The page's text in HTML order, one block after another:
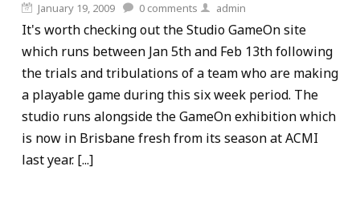
January 19, 2009 0 comments admin
It's worth checking out the Studio GameOn site
which runs between Jan 5th and Feb 13th following
the trials and tribulations of a team who are making
a playable game during this six week period. The
studio runs alongside the GameOn exhibition which
is now in Brisbane fresh from its season at ACMI
last year. [...]